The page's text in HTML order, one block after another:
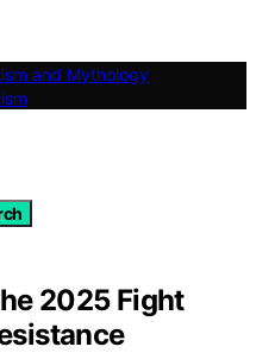
and Mythology
2025 Fight